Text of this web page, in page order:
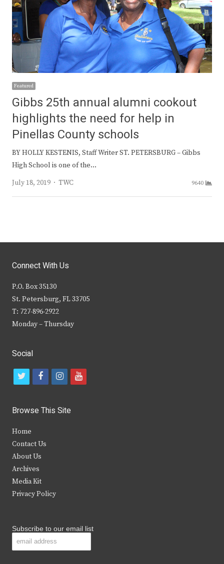
Featured
Gibbs 25th annual alumni cookout
highlights the need for help in
Pinellas County schools
BY HOLLY KESTENIS, Staff Writer ST. PETERSBURG – Gibbs
High School is one of the…
July 18, 2019
Author
TWC 9640
Connect With Us
P.O. Box 35130
St. Petersburg, FL 33705
T: 727-896-2922
Monday – Thursday
Social
t
i
t
e
r
f
c
b
k
i
s
y
Browse This Site
Home
Contact Us
About Us
Archives
Media Kit
Privacy Policy
Subscribe to our email list